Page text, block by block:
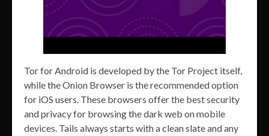
Tor for Android is developed by the Tor Project itself,
while the Onion Browser is the recommended option
for iOS users. These browsers offer the best security
and privacy for browsing the dark web on mobile
devices. Tails always starts with a clean slate and any